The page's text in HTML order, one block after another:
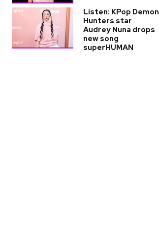
Listen: KPop Demon
Hunters star
Audrey Nuna drops
new song
superHUMAN